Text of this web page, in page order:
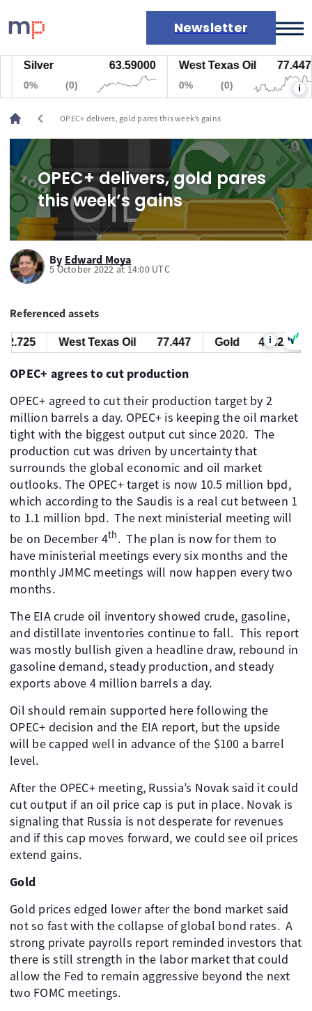
Newsletter
Markets
News
Live rates
Economic calendar
Silver 63.59000
0% (0)
West Texas Oil 77.447
0% (0) i
chevron_left OPEC+ delivers, gold pares this week’s gains
OPEC+ delivers, gold pares
this week’s gains
By Edward Moya
5 October 2022 at 14:00 UTC
Referenced assets
West Texas Oil 77.447 Gold 4342.725
i
OPEC+ agrees to cut production
OPEC+ agreed to cut their production target by 2
million barrels a day. OPEC+ is keeping the oil market
tight with the biggest output cut since 2020. ​ The
production cut was driven by uncertainty that
surrounds the global economic and oil market
outlooks. The OPEC+ target is now 10.5 million bpd,
which according to the Saudis is a real cut between 1
to 1.1 million bpd. ​ The next ministerial meeting will
be on December 4th. ​ The plan is now for them to
have ministerial meetings every six months and the
monthly JMMC meetings will now happen every two
months.
The EIA crude oil inventory showed crude, gasoline,
and distillate inventories continue to fall. ​ This report
was mostly bullish given a headline draw, rebound in
gasoline demand, steady production, and steady
exports above 4 million barrels a day.
Oil should remain supported here following the
OPEC+ decision and the EIA report, but the upside
will be capped well in advance of the $100 a barrel
level. ​
After the OPEC+ meeting, Russia’s Novak said it could
cut output if an oil price cap is put in place. Novak is
signaling that Russia is not desperate for revenues
and if this cap moves forward, we could see oil prices
extend gains. ​ ​
Gold
Gold prices edged lower after the bond market said
not so fast with the collapse of global bond rates. ​ A
strong private payrolls report reminded investors that
there is still strength in the labor market that could
allow the Fed to remain aggressive beyond the next
two FOMC meetings.